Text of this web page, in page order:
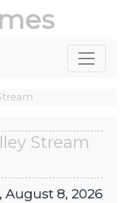
Stream
August 8, 2026